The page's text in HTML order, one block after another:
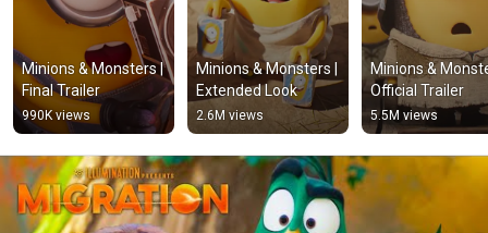
Minions & Monsters |
Final Trailer
990K views
Minions & Monsters |
Extended Look
2.6M views
Minions &
Official Trailer
5.5M views